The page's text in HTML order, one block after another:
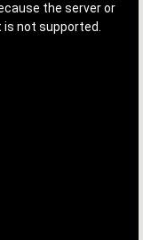
the server or
not supported.